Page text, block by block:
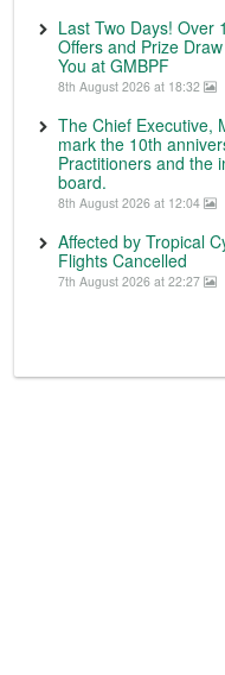
Last Two Days! Over
Offers and Prize
You at GMBPF
8th August 2026 at 18:32
The Chief Executive,
mark the 10th
Practitioners and the
board.
8th August 2026 at 12:04
Affected by Tropical
Flights Cancelled
7th August 2026 at 22:27